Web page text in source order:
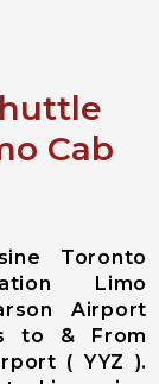
City
City
Cab
Toronto
Limo
Airport
to & From
( YYZ ).